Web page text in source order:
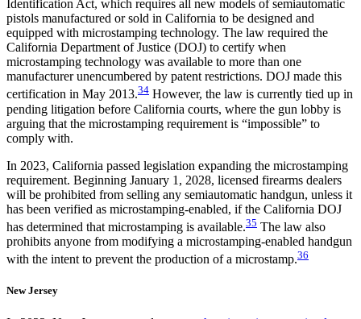
Identification Act, which requires all new models of semiautomatic
pistols manufactured or sold in California to be designed and
equipped with microstamping technology. The law required the
California Department of Justice (DOJ) to certify when
microstamping technology was available to more than one
manufacturer unencumbered by patent restrictions. DOJ made this
certification in May 2013.34 However, the law is currently tied up in
pending litigation before California courts, where the gun lobby is
arguing that the microstamping requirement is “impossible” to
comply with.
In 2023, California passed legislation expanding the microstamping
requirement. Beginning January 1, 2028, licensed firearms dealers
will be prohibited from selling any semiautomatic handgun, unless it
has been verified as microstamping-enabled, if the California DOJ
has determined that microstamping is available.35 The law also
prohibits anyone from modifying a microstamping-enabled handgun
with the intent to prevent the production of a microstamp.36
New Jersey